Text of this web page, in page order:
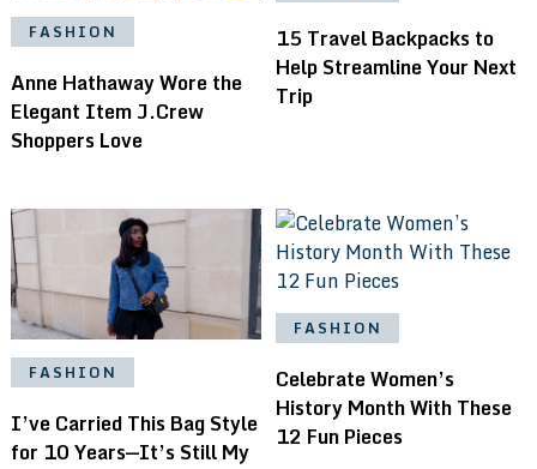
FASHION
Anne Hathaway Wore the
Elegant Item J.Crew
Shoppers Love
15 Travel Backpacks to
Help Streamline Your Next
Trip
FASHION
I’ve Carried This Bag Style
for 10 Years—It’s Still My
FASHION
Celebrate Women’s
History Month With These
12 Fun Pieces